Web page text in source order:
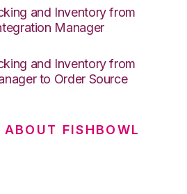
and Inventory from
Manager
and Inventory from
to Order Source
ABOUT FISHBOWL